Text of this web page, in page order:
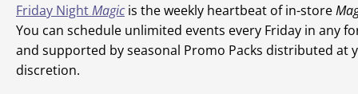
Friday NightMagicis the weekly heartbeat of in-store
You can schedule unlimited events every Friday in any
and supported by seasonal Promo Packs distributed at
discretion.